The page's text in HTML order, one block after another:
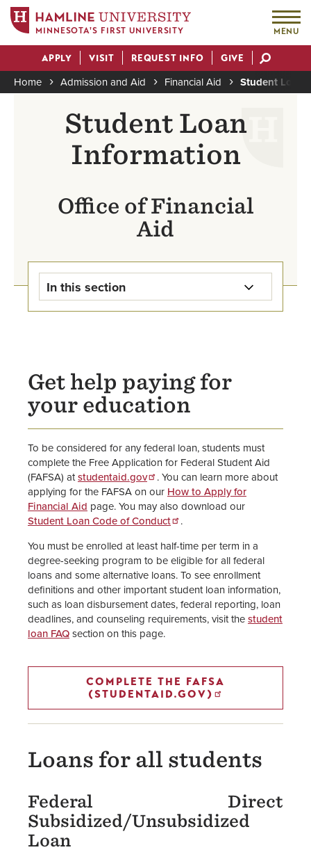
main
content
MINNESOTA'S FIRST UNIVERSITY MENU
Actions
APPLY VISIT REQUEST INFO GIVE
Breadcrumb
Home Admission and Aid Financial Aid Student Loan
Student Loan
Information
Office of Financial
Aid
In this section
Alternative Loans
Graduate PLUS Loans
United Methodist Church
Scholarships and Loans
Repayment
How to Apply for Financial Aid
FAFSA Website
Get help paying for
your education
To be considered for any federal loan, students must
complete the Free Application for Federal Student Aid
(FAFSA) atstudentaid.gov
. You can learn more about
applying for the FAFSA on our How to Apply for
Financial Aid page. You may also download our
Student Loan Code of Conduct
.
You must be enrolled at least half-time per term in a
degree-seeking program to be eligible for all federal
loans and some alternative loans. To see enrollment
definitions and other important student loan information,
such as loan disbursement dates, federal reporting, loan
deadlines, and counseling requirements, visit thestudent
loan FAQsection on this page.
COMPLETE THE FAFSA
(STUDENTAID.GOV)
Loans for all students
Federal Direct
Subsidized/Unsubsidized
Loan